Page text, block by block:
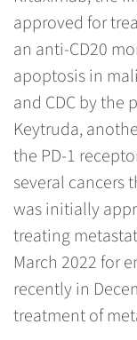
approved for
an anti-CD20
apoptosis in
and CDC by the
Keytruda,
the PD-1
several cancers
was initially
treating
March 2022 for
recently in
treatment of